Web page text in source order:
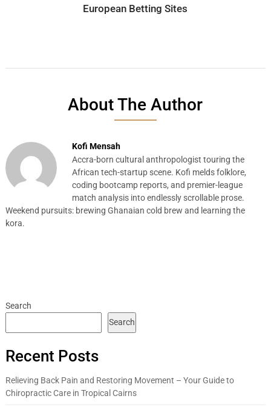
European Betting Sites
About The Author
Kofi Mensah
Accra-born cultural anthropologist touring the
African tech-startup scene. Kofi melds folklore,
coding bootcamp reports, and premier-league
match analysis into endlessly scrollable prose.
Weekend pursuits: brewing Ghanaian cold brew and learning the
kora.
Search
Search
Recent Posts
Relieving Back Pain and Restoring Movement – Your Guide to
Chiropractic Care in Tropical Cairns